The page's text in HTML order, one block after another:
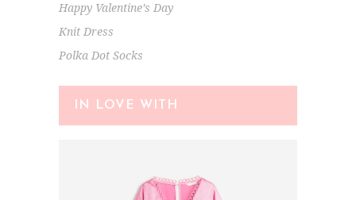
Happy Valentine’s Day
Knit Dress
Polka Dot Socks
IN LOVE WITH